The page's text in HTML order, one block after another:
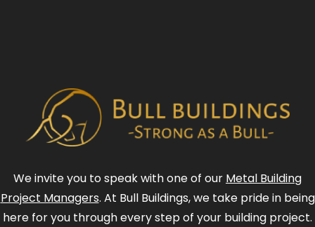
We invite you to speak with one of our Metal Building
Project Managers. At Bull Buildings, we take pride in being
here for you through every step of your building project.